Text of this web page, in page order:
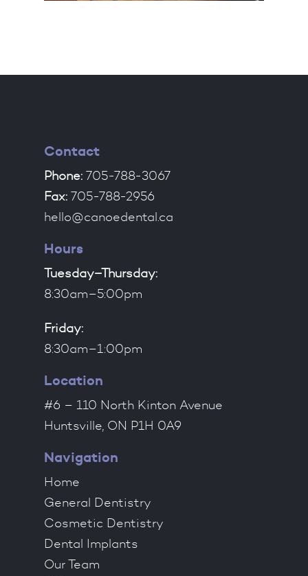
Contact
Phone: 705-788-3067
Fax: 705-788-2956
hello@canoedental.ca
Hours
Tuesday–Thursday:
8:30am–5:00pm
Friday:
8:30am–1:00pm
Location
#6 – 110 North Kinton Avenue
Huntsville, ON P1H 0A9
Navigation
Home
General Dentistry
Cosmetic Dentistry
Dental Implants
Our Team